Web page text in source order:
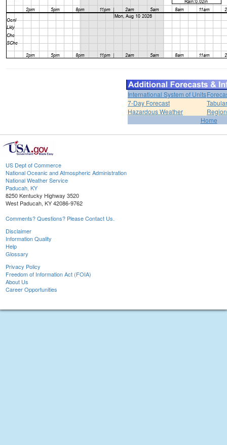
International System of Units
7-Day Forecast
Hazardous Weather
Home
US Dept of Commerce
National Oceanic and Atmospheric Administration
National Weather Service
Paducah, KY
8250 Kentucky Highway 3520
West Paducah, KY 42086-9762
Comments? Questions? Please Contact Us.
Disclaimer
Information Quality
Help
Glossary
Privacy Policy
Freedom of Information Act (FOIA)
About Us
Career Opportunities